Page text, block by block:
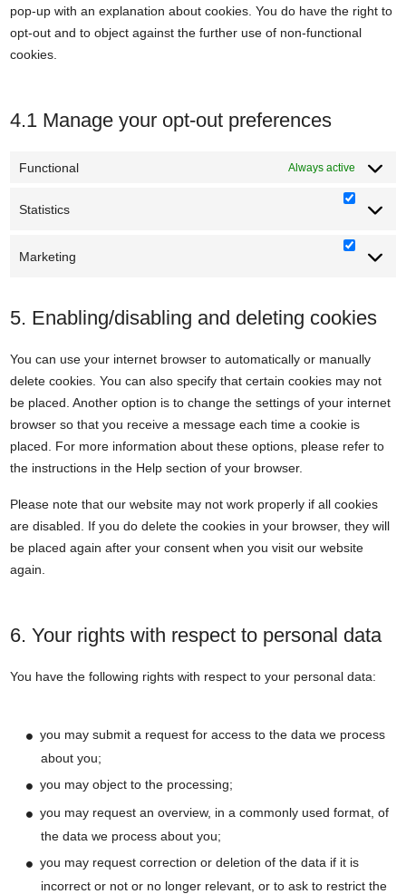
pop-up with an explanation about cookies. You do have the right to
opt-out and to object against the further use of non-functional
cookies.
4.1 Manage your opt-out preferences
Functional Always active
Statistics
Marketing
5. Enabling/disabling and deleting cookies
You can use your internet browser to automatically or manually
delete cookies. You can also specify that certain cookies may not
be placed. Another option is to change the settings of your internet
browser so that you receive a message each time a cookie is
placed. For more information about these options, please refer to
the instructions in the Help section of your browser.
Please note that our website may not work properly if all cookies
are disabled. If you do delete the cookies in your browser, they will
be placed again after your consent when you visit our website
again.
6. Your rights with respect to personal data
You have the following rights with respect to your personal data:
you may submit a request for access to the data we process
about you;
you may object to the processing;
you may request an overview, in a commonly used format, of
the data we process about you;
you may request correction or deletion of the data if it is
incorrect or not or no longer relevant, or to ask to restrict the